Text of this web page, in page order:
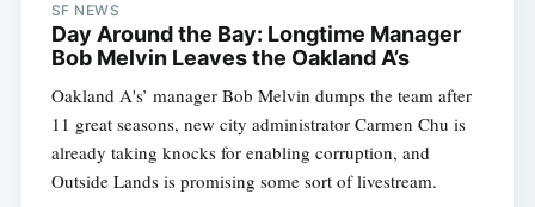
SF NEWS
Day Around the Bay: Longtime Manager
Bob Melvin Leaves the Oakland A’s
Oakland A's’ manager Bob Melvin dumps the team after
11 great seasons, new city administrator Carmen Chu is
already taking knocks for enabling corruption, and
Outside Lands is promising some sort of livestream.